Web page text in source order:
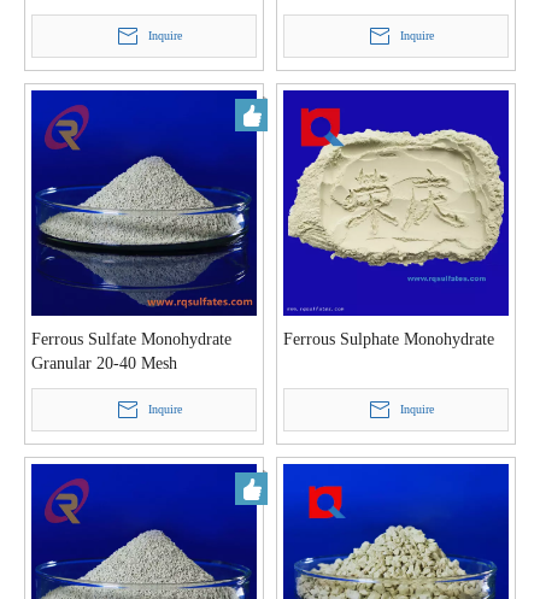
Inquire Inquire
Ferrous Sulfate Monohydrate
Granular 20-40 Mesh
Inquire
Ferrous Sulphate Monohydrate
Inquire